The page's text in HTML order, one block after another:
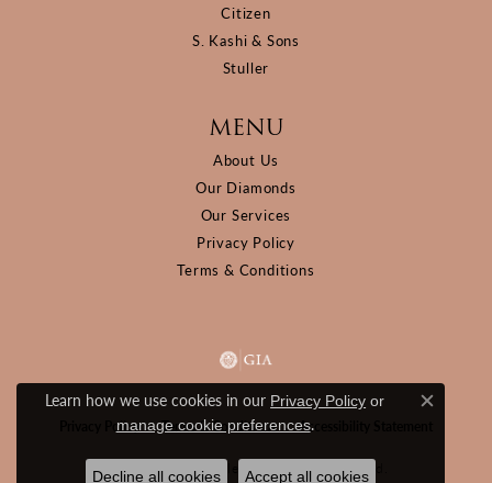
Citizen
S. Kashi & Sons
Stuller
MENU
About Us
Our Diamonds
Our Services
Privacy Policy
Terms & Conditions
Privacy Policy Terms & Conditions Accessibility Statement
© 2026 D&M Jewelers. All Rights Reserved.
Learn how we use cookies in our Privacy Policy or
manage cookie preferences.
Close
Decline all cookies Accept all cookies